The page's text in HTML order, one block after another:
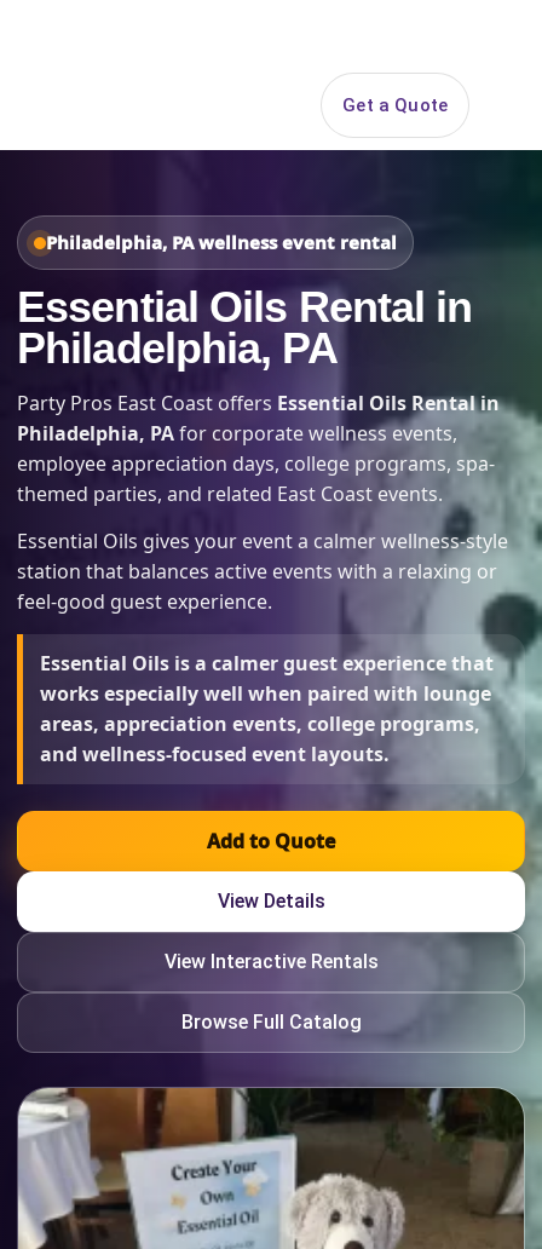
Get a Quote
Philadelphia, PA wellness event rental
Essential Oils Rental in
Philadelphia, PA
Party Pros East Coast offers Essential Oils Rental in
Philadelphia, PAfor corporate wellness events,
employee appreciation days, college programs, spa-
themed parties, and related East Coast events.
Essential Oils gives your event a calmer wellness-style
station that balances active events with a relaxing or
feel-good guest experience.
Essential Oils is a calmer guest experience that
works especially well when paired with lounge
areas, appreciation events, college programs,
and wellness-focused event layouts.
Add to Quote
View Details
View Interactive Rentals
Browse Full Catalog